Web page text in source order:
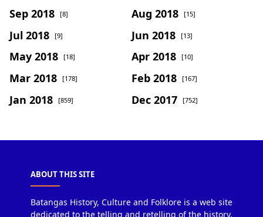
Sep 2018 [8] Aug 2018 [15]
Jul 2018 [9] Jun 2018 [13]
May 2018 [18] Apr 2018 [10]
Mar 2018 [178] Feb 2018 [167]
Jan 2018 [859] Dec 2017 [752]
ABOUT THIS SITE
Batangas History, Culture and Folklore is a web site
dedicated to the telling and retelling of the history,